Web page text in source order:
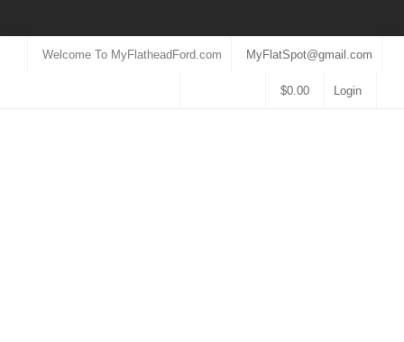
Welcome To MyFlatheadFord.com MyFlatSpot@gmail.com
$0.00 Login